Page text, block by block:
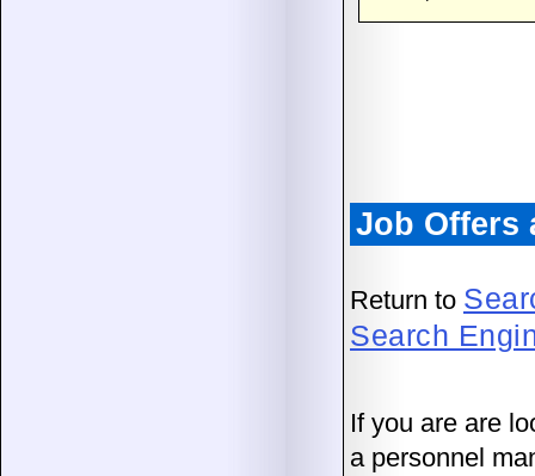
Job Offers
Return to
Search
If you are are
a personnel